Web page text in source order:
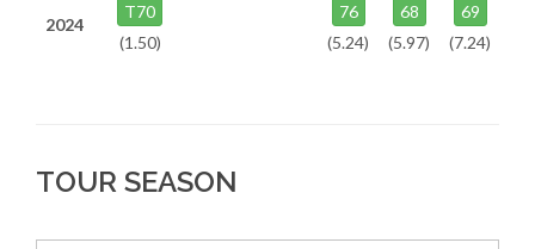
2024
T70
(1.50)
76
(5.24)
68
(5.97)
69
(7.24)
TOUR SEASON